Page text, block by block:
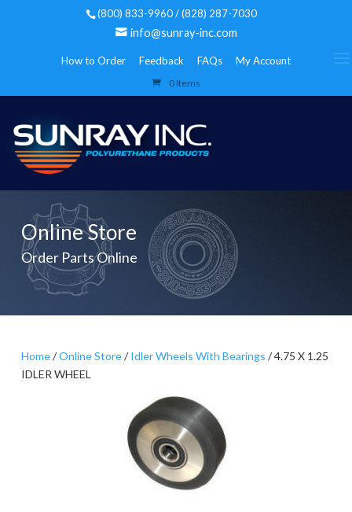
(800) 833-9960 / (828) 287-7030
info@sunray-inc.com
How to Order Feedback FAQs My Account
0 Items
Online Store
Order Parts Online
Home/Online Store/Idler Wheels With Bearings / 4.75 X 1.25
IDLER WHEEL